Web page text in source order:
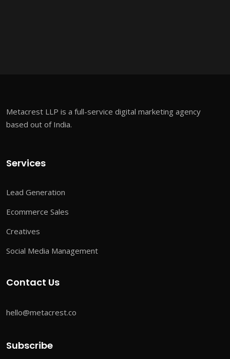
Metacrest LLP is a full-service digital marketing agency
based out of India.
Services
Lead Generation
Ecommerce Sales
Creatives
Social Media Management
Contact Us
hello@metacrest.co
Subscribe